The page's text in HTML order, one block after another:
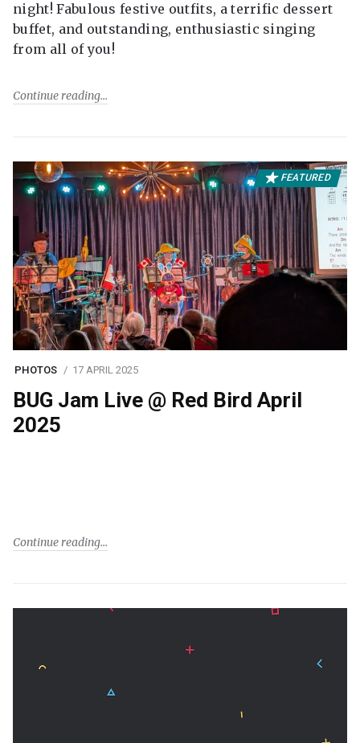
night! Fabulous festive outfits, a terrific dessert
buffet, and outstanding, enthusiastic singing
from all of you!
Continue reading
FEATURED
PHOTOS 17 APRIL 2025
BUG Jam Live @ Red Bird April
2025
Continue reading